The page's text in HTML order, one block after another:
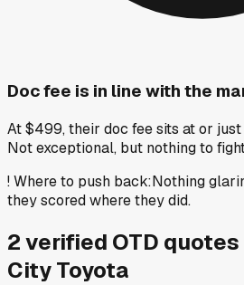
Doc fee is in line with the
At $499, their doc fee sits at or
Not exceptional, but nothing to
!Where to push back:Nothing
they scored where they did.
2verified OTD quotes
City Toyota